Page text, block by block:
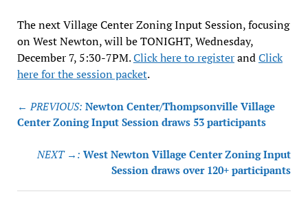
The next Village Center Zoning Input Session, focusing
on West Newton, will be TONIGHT, Wednesday,
December 7, 5:30-7PM.Click here to registerandClick
here for the session packet.
Post
navigation
← PREVIOUS: Newton Center/Thompsonville Village
Center Zoning Input Session draws 53 participants
NEXT →: West Newton Village Center Zoning Input
Session draws over 120+ participants